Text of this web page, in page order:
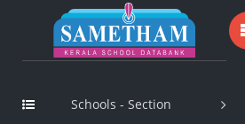
Schools - Section